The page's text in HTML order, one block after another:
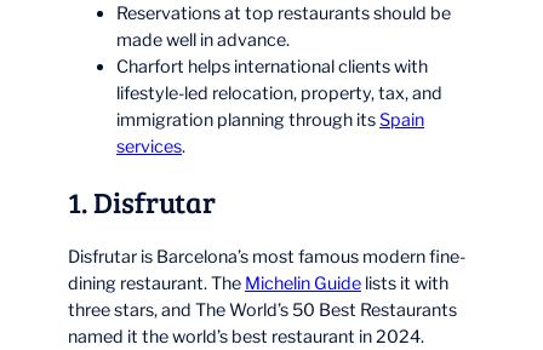
Reservations at top restaurants should be
made well in advance.
Charfort helps international clients with
lifestyle-led relocation, property, tax, and
immigration planning through itsSpain
services.
1. Disfrutar
Disfrutar is Barcelona’s most famous modern fine-
dining restaurant. The Michelin Guide lists it with
three stars, and The World’s 50 Best Restaurants
named it the world’s best restaurant in 2024.